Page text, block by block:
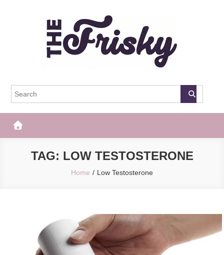
The Frisky
TAG: LOW TESTOSTERONE
Home Low Testosterone